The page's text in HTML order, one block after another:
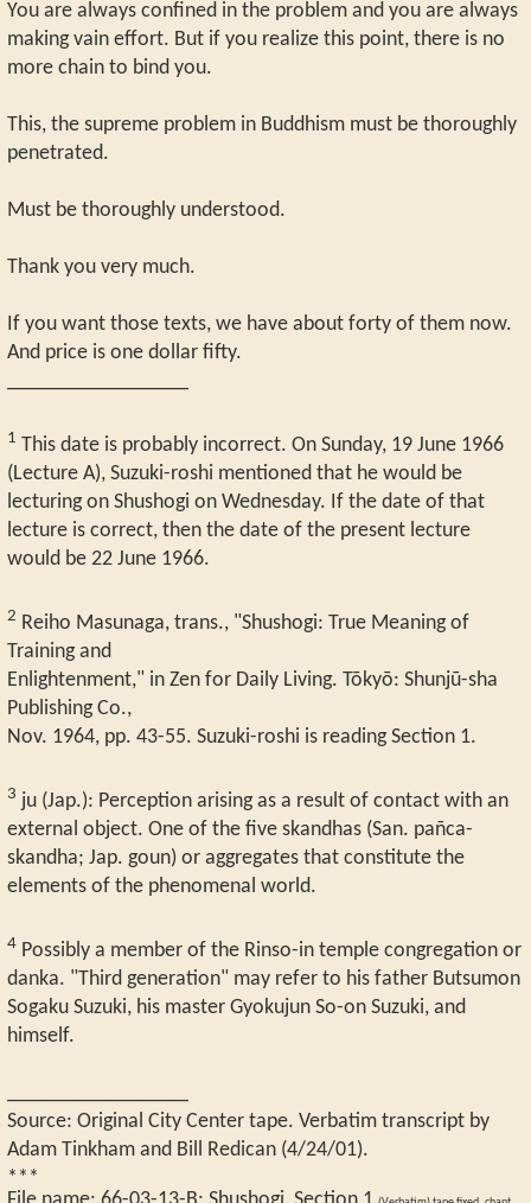
You are always confined in the problem and you are always
making vain effort. But if you realize this point, there is no
more chain to bind you.
This, the supreme problem in Buddhism must be thoroughly
penetrated.
Must be thoroughly understood.
Thank you very much.
If you want those texts, we have about forty of them now.
And price is one dollar fifty.
1 This date is probably incorrect. On Sunday, 19 June 1966
(Lecture A), Suzuki-roshi mentioned that he would be
lecturing on Shushogi on Wednesday. If the date of that
lecture is correct, then the date of the present lecture
would be 22 June 1966.
2 Reiho Masunaga, trans., "Shushogi: True Meaning of
Training and
Enlightenment," in Zen for Daily Living. Tōkyō: Shunjū-sha
Publishing Co.,
Nov. 1964, pp. 43-55. Suzuki-roshi is reading Section 1.
3 ju (Jap.): Perception arising as a result of contact with an
external object. One of the five skandhas (San. pañca-
skandha; Jap. goun) or aggregates that constitute the
elements of the phenomenal world.
4 Possibly a member of the Rinso-in temple congregation or
danka. "Third generation" may refer to his father Butsumon
Sogaku Suzuki, his master Gyokujun So-on Suzuki, and
himself.
Source: Original City Center tape. Verbatim transcript by
Adam Tinkham and Bill Redican (4/24/01).
***